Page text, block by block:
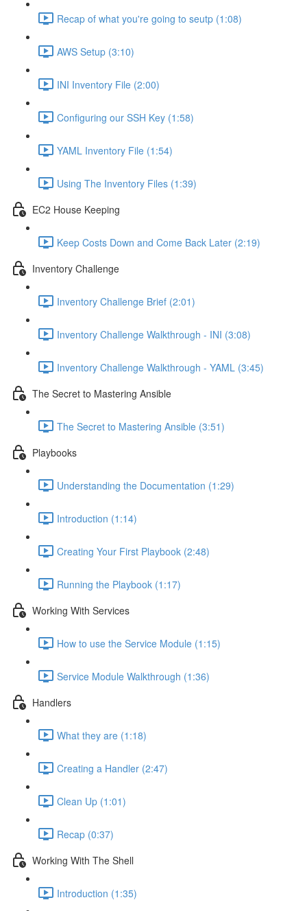
Recap of what you're going to seutp (1:08)
AWS Setup (3:10)
INI Inventory File (2:00)
Configuring our SSH Key (1:58)
YAML Inventory File (1:54)
Using The Inventory Files (1:39)
EC2 House Keeping
Keep Costs Down and Come Back Later (2:19)
Inventory Challenge
Inventory Challenge Brief (2:01)
Inventory Challenge Walkthrough - INI (3:08)
Inventory Challenge Walkthrough - YAML (3:45)
The Secret to Mastering Ansible
The Secret to Mastering Ansible (3:51)
Playbooks
Understanding the Documentation (1:29)
Introduction (1:14)
Creating Your First Playbook (2:48)
Running the Playbook (1:17)
Working With Services
How to use the Service Module (1:15)
Service Module Walkthrough (1:36)
Handlers
What they are (1:18)
Creating a Handler (2:47)
Clean Up (1:01)
Recap (0:37)
Working With The Shell
Introduction (1:35)